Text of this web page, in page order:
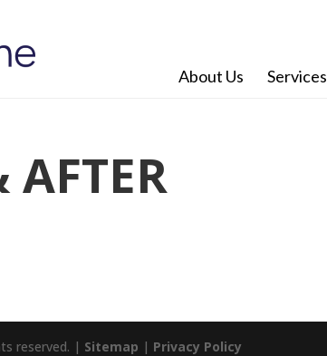
About Us Services
AFTER
reserved. | Sitemap | Privacy Policy